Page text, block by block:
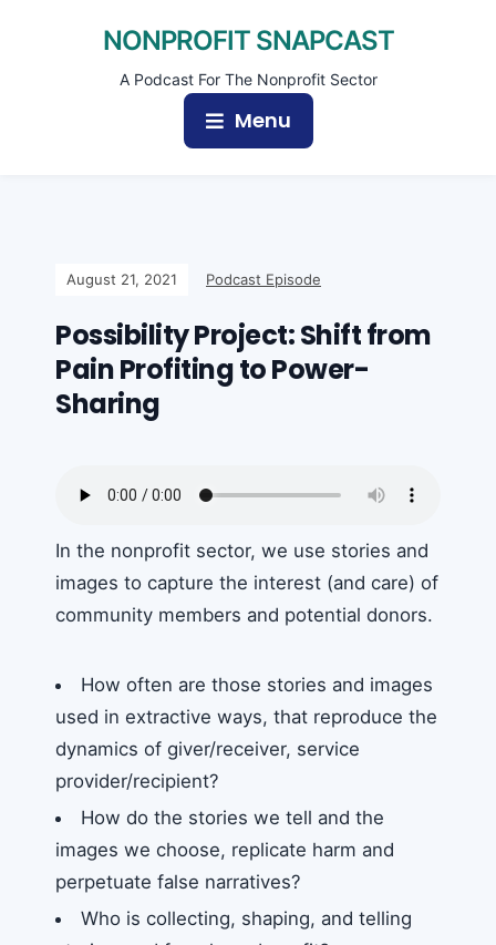
NONPROFIT SNAPCAST
A Podcast For The Nonprofit Sector
Menu
August 21, 2021 Podcast Episode
Possibility Project: Shift from
Pain Profiting to Power-
Sharing
In the nonprofit sector, we use stories and
images to capture the interest (and care) of
community members and potential donors.
How often are those stories and images
used in extractive ways, that reproduce the
dynamics of giver/receiver, service
provider/recipient?
How do the stories we tell and the
images we choose, replicate harm and
perpetuate false narratives?
Who is collecting, shaping, and telling